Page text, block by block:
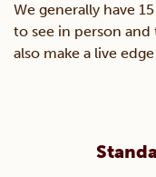
We generally have
to see in person
also make a live